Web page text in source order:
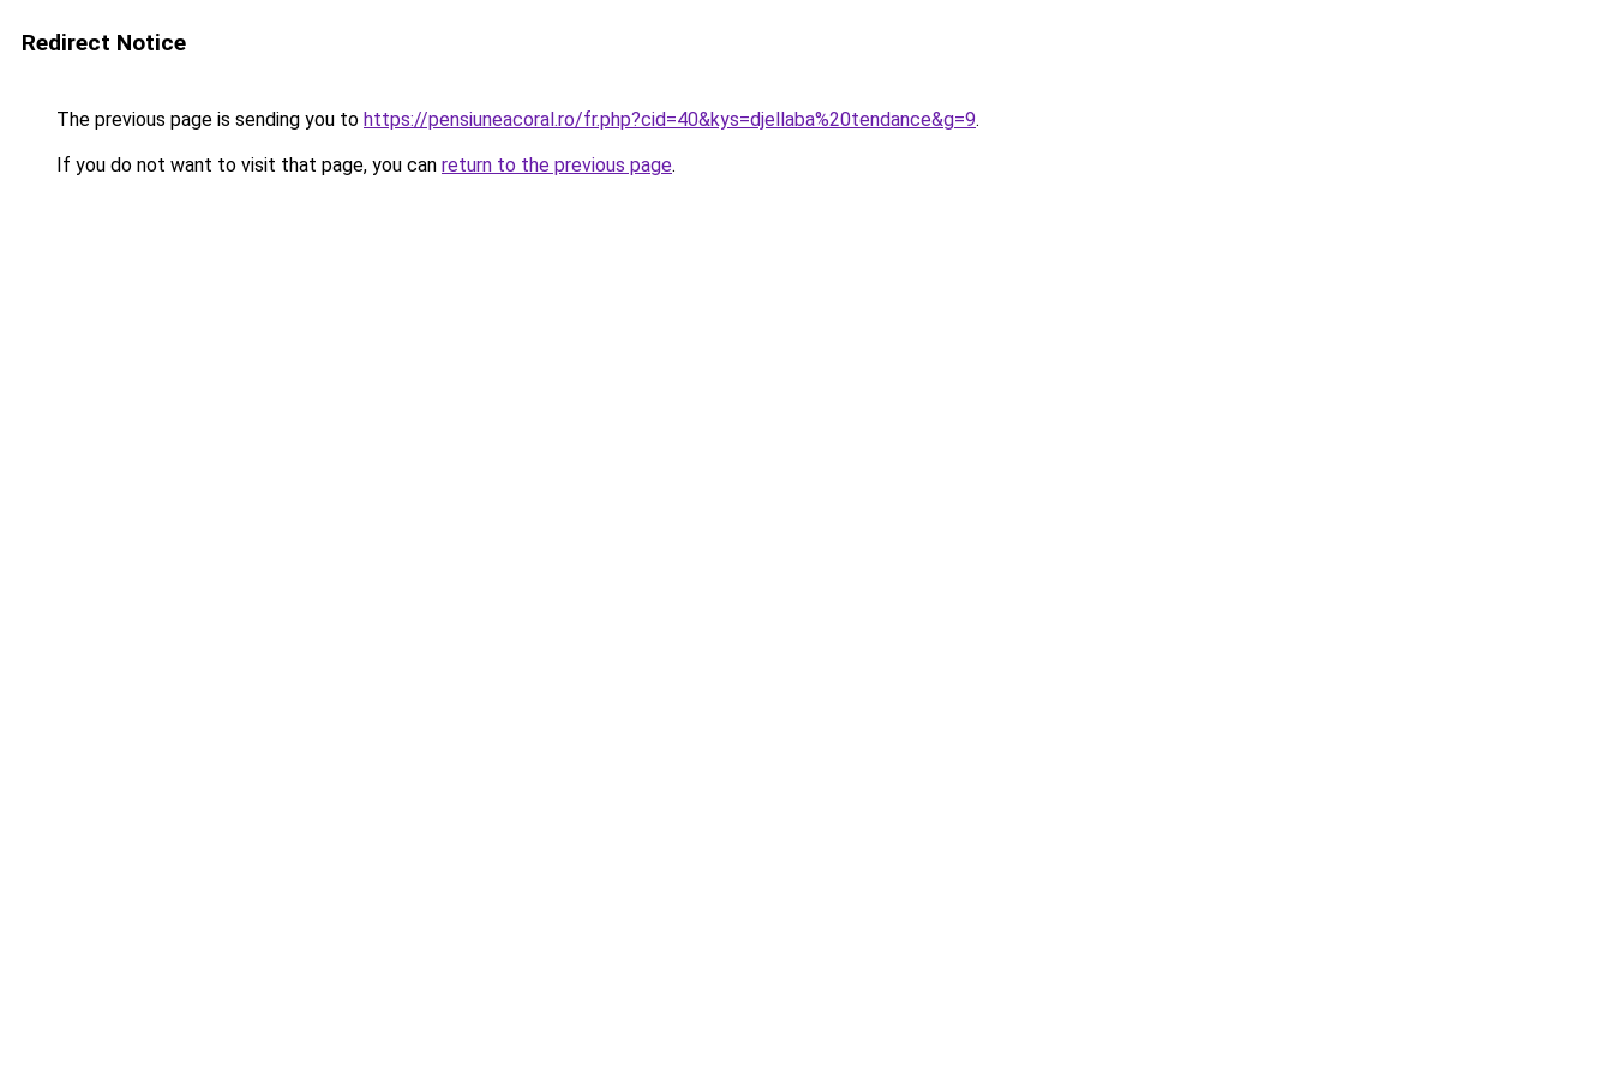
Redirect Notice
The previous page is sending you to https://pensiuneacoral.ro/fr.php?cid=40&kys=djellaba%20tendance&g=9.
If you do not want to visit that page, you can return to the previous page.